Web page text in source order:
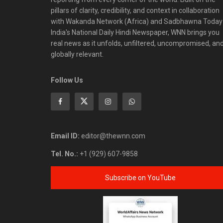
pillars of clarity, credibility, and context in collaboration
with Wakanda Network (Africa) and Sadbhawna
India's National Daily Hindi Newspaper, WNN brings you
real news as it unfolds, unfiltered, uncompromised,
globally relevant.
Follow Us
Email ID: editor@thewnn.com
Tel. No.: +1 (929) 607-9858
Subscribe on YouTube